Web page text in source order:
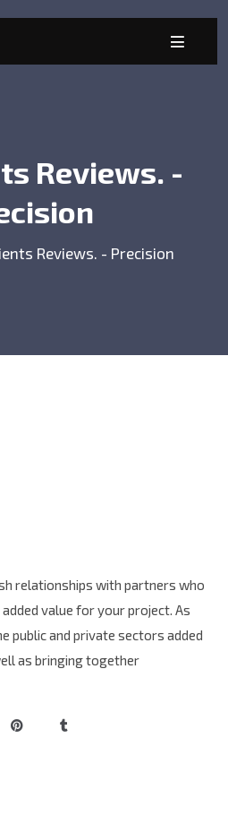
Reviews. -
Reviews. - Precision
relationships with partners who
value for your project. As
public and private sectors added
as bringing together